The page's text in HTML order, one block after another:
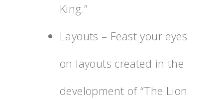
King.”
Layouts – Feast your eyes
on layouts created in the
development of “The Lion